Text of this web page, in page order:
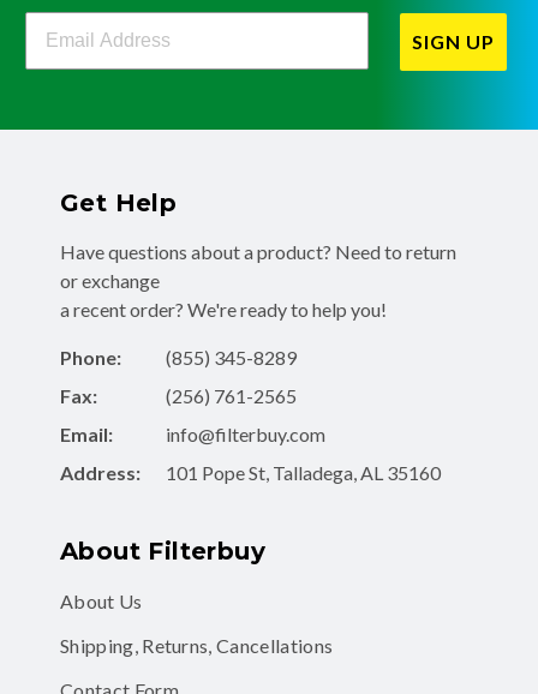
Filterbuy Newsletter Sign Up
SIGN UP
Get Help
Have questions about a product? Need to return
or exchange
a recent order? We're ready to help you!
Phone:
(855) 345-8289
Fax:
(256) 761-2565
Email:
info@filterbuy.com
Address:
101 Pope St, Talladega, AL 35160
About Filterbuy
About Us
Shipping, Returns, Cancellations
Contact Form